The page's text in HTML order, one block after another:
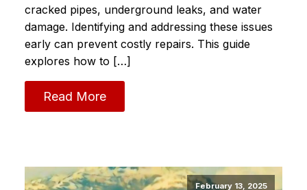
cracked pipes, underground leaks, and water
damage. Identifying and addressing these issues
early can prevent costly repairs. This guide
explores how to […]
Read More
February 13, 2025